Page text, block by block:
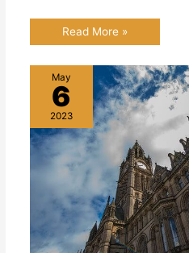
Read More »
May
6
2023